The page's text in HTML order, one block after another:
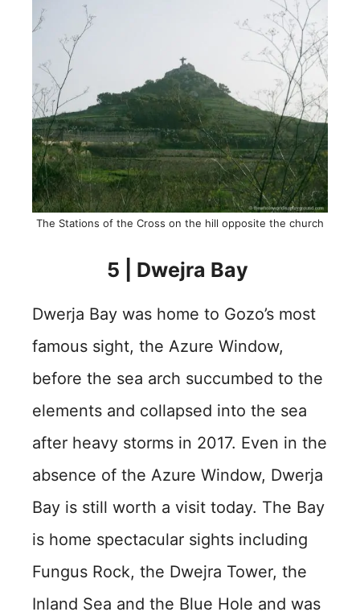
The Stations of the Cross on the hill opposite the church
5 | Dwejra Bay
Dwerja Bay was home to Gozo’s most
famous sight, the Azure Window,
before the sea arch succumbed to the
elements and collapsed into the sea
after heavy storms in 2017. Even in the
absence of the Azure Window, Dwerja
Bay is still worth a visit today. The Bay
is home spectacular sights including
Fungus Rock, the Dwejra Tower, the
Inland Sea and the Blue Hole and was